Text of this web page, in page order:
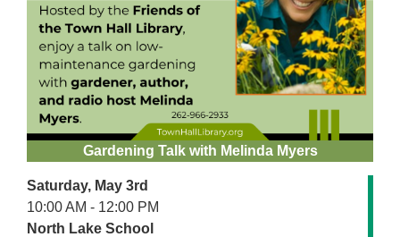
Gardening Talk with Melinda Myers
Saturday, May 3rd
10:00 AM - 12:00 PM
North Lake School